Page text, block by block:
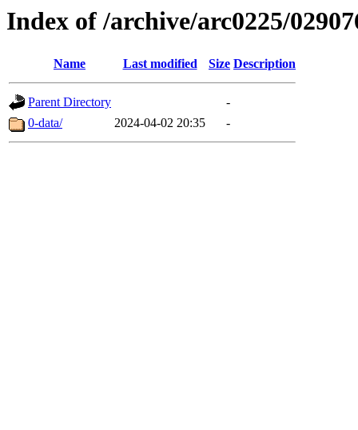
Index of /archive/arc0225/
Name Last modified Size Description
Parent Directory
-
0-data/
2024-04-02 20:35 -